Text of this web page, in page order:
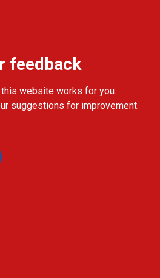
feedback
website works for you.
suggestions for improvement.